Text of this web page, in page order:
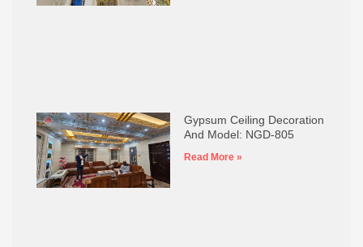
Gypsum Ceiling Decoration
And Model: NGD-805
Read More »